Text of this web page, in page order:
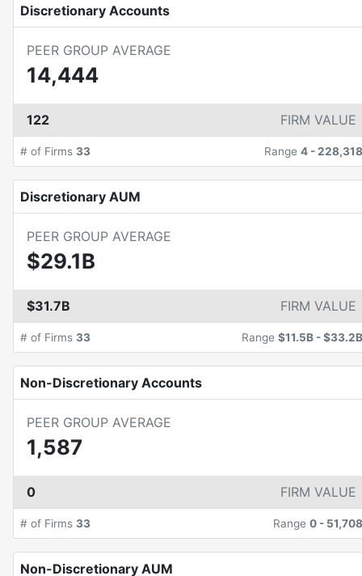
Discretionary Accounts
PEER GROUP AVERAGE
14,444
122 FIRM VALUE
# of Firms 33 Range 4 -228,318
Discretionary AUM
PEER GROUP AVERAGE
$29.1B
$31.7B FIRM VALUE
# of Firms 33 Range $11.5B -$33.2B
Non-Discretionary Accounts
PEER GROUP AVERAGE
1,587
0 FIRM VALUE
# of Firms 33 Range 0 - 51,708
Non-Discretionary AUM